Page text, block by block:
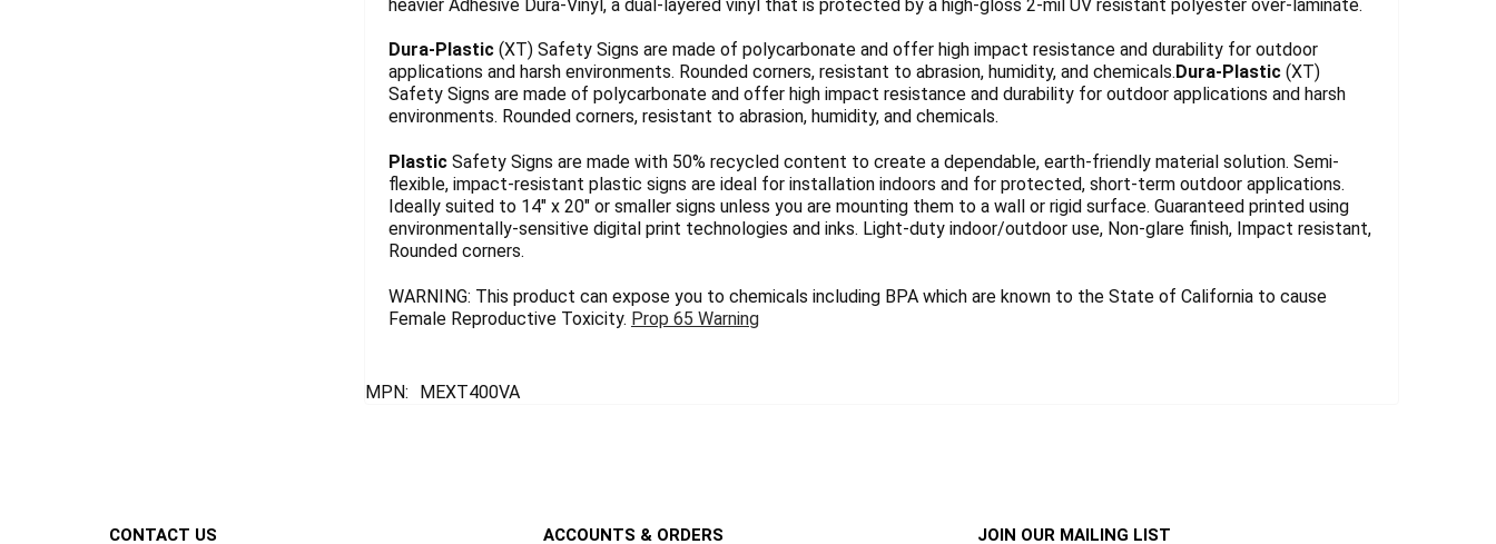
heavier Adhesive Dura-Vinyl, a dual-layered vinyl that is protected by a high-gloss 2-mil UV resistant polyester over-laminate.
Dura-Plastic(XT) Safety Signs are made of polycarbonate and offer high impact resistance and durability for outdoor
applications and harsh environments. Rounded corners, resistant to abrasion, humidity, and chemicals. Dura-Plastic(XT)
Safety Signs are made of polycarbonate and offer high impact resistance and durability for outdoor applications and harsh
environments. Rounded corners, resistant to abrasion, humidity, and chemicals.
PlasticSafety Signs are made with 50% recycled content to create a dependable, earth-friendly material solution. Semi-
flexible, impact-resistant plastic signs are ideal for installation indoors and for protected, short-term outdoor applications.
Ideally suited to 14" x 20" or smaller signs unless you are mounting them to a wall or rigid surface. Guaranteed printed using
environmentally-sensitive digital print technologies and inks. Light-duty indoor/outdoor use, Non-glare finish, Impact resistant,
Rounded corners.
WARNING: This product can expose you to chemicals including BPA which are known to the State of California to cause
Female Reproductive Toxicity. Prop 65 Warning
MPN: MEXT400VA
CONTACT US ACCOUNTS & ORDERS JOIN OUR MAILING LIST